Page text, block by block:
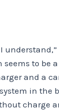
seems to be
and a
in the
charge